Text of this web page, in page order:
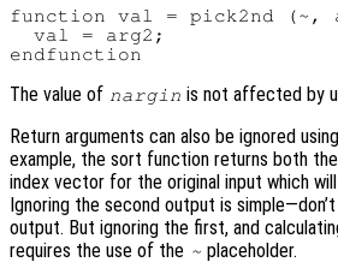
function val = pick2nd (~,
  val = arg2;
The value of nargin is not affected by
Return arguments can also be ignored
example, the sort function returns both
index vector for the original input which
Ignoring the second output is
output. But ignoring the first, and
requires the use of the ~ placeholder.